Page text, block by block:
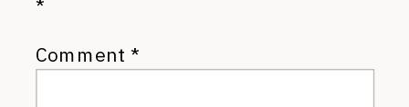
*
Comment *